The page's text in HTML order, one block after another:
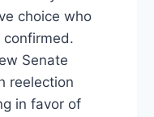
choice who
Senate
reelection
in favor of